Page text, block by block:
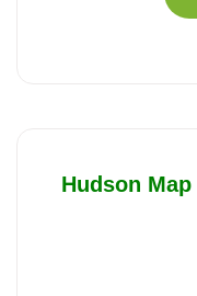
Hudson Map